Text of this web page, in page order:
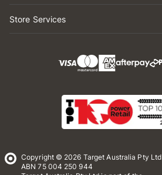
Store Services
Copyright © 2026 Target Australia Pty Ltd
ABN 75 004 250 944